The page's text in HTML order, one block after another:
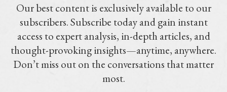
Our best content is exclusively available to our
subscribers. Subscribe today and gain instant
access to expert analysis, in-depth articles, and
thought-provoking insights—anytime, anywhere.
Don’t miss out on the conversations that matter
most.